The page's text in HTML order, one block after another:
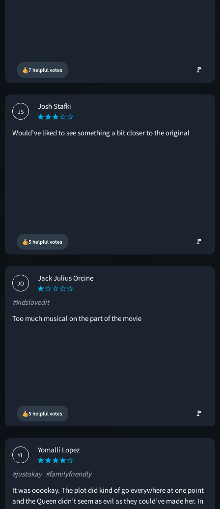
7 helpful votes 🚩
JS
Josh Stafki
Would’ve liked to see something a bit closer to the original
5 helpful votes 🚩
JO
Jack Julius Orcine
#kidslovedit
Too much musical on the part of the movie
5 helpful votes 🚩
YL
Yomalli Lopez
#justokay #familyfriendly
It was ooookay. The plot did kind of go everywhere at one point
and the Queen didn’t seem as evil as they could’ve made her. In